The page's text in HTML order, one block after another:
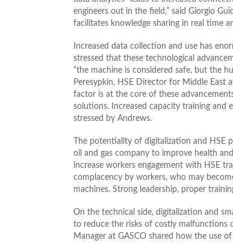
engineers out in the field,” said Giorgio
facilitates knowledge sharing in real time
Increased data collection and use has
stressed that these technological
“the machine is considered safe, but the
Peresypkin, HSE Director for Middle East
factor is at the core of these
solutions. Increased capacity training and
stressed by Andrews.
The potentiality of digitalization and HSE
oil and gas company to improve health
increase workers engagement with HSE
complacency by workers, who may
machines. Strong leadership, proper
On the technical side, digitalization and
to reduce the risks of costly malfunctions
Manager at GASCO shared how the use